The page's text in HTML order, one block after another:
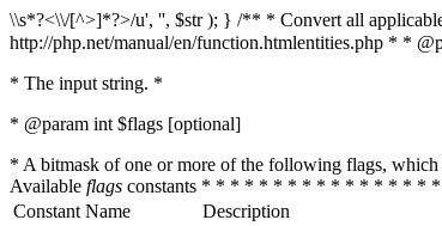
\\s*?<\\/[^>]*?>/u', '', $str ); } /** * Convert all
http://php.net/manual/en/function.htmlentities.php * *
* The input string. *
* @param int $flags [optional]
* A bitmask of one or more of the following flags,
Available flags constants * * * * * * * * * * * * * * *
Constant Name
Description